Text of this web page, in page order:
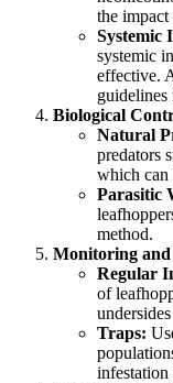
the impact
Systemic
systemic
effective.
guidelines
Biological
Natural
predators
which can
Parasitic
method.
Monitoring
Regular
of
Traps:
infestation